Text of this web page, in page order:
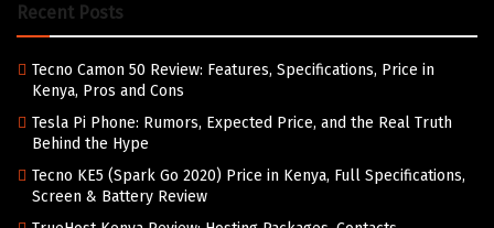
Recent Posts
Tecno Camon 50 Review: Features, Specifications, Price in
Kenya, Pros and Cons
Tesla Pi Phone: Rumors, Expected Price, and the Real Truth
Behind the Hype
Tecno KE5 (Spark Go 2020) Price in Kenya, Full Specifications,
Screen & Battery Review